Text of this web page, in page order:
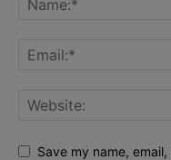
Save my name,